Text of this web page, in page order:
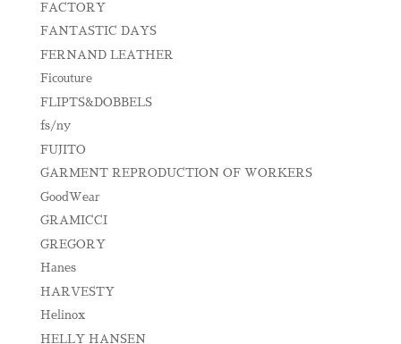
FACTORY
FANTASTIC DAYS
FERNAND LEATHER
Ficouture
FLIPTS&DOBBELS
fs/ny
FUJITO
GARMENT REPRODUCTION OF WORKERS
GoodWear
GRAMICCI
GREGORY
Hanes
HARVESTY
Helinox
HELLY HANSEN